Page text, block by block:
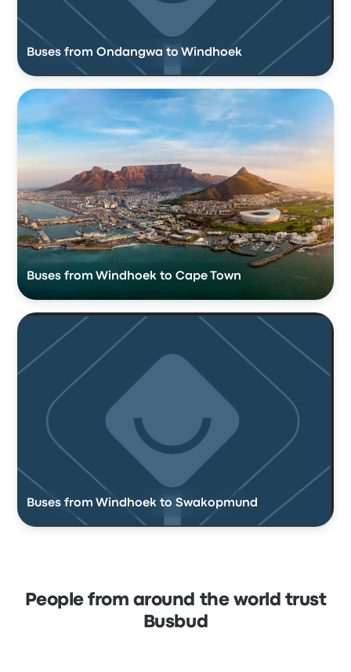
Buses from Ondangwa to Windhoek
Buses from Windhoek to Cape Town
Buses from Windhoek to Swakopmund
People from around the world trust
Busbud